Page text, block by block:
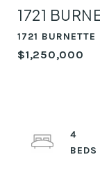
1721
1721
$1,250,000
4